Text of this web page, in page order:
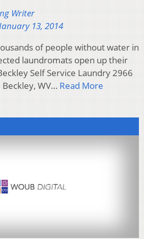
Writer
13, 2014
of people without water in
laundromats open up their
Self Service Laundry 2966
WV… Read More